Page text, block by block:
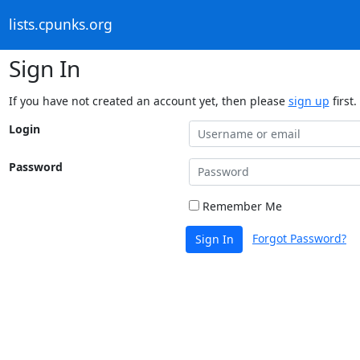
lists.cpunks.org
Sign In
If you have not created an account yet, then please sign up first.
Login
Password
Remember Me
Sign In Forgot Password?